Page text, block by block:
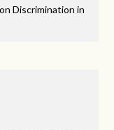
Discrimination in